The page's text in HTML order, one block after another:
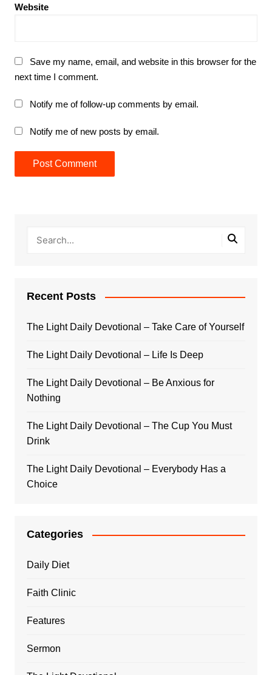
Website
Save my name, email, and website in this browser for the
next time I comment.
Notify me of follow-up comments by email.
Notify me of new posts by email.
Recent Posts
The Light Daily Devotional – Take Care of Yourself
The Light Daily Devotional – Life Is Deep
The Light Daily Devotional – Be Anxious for
Nothing
The Light Daily Devotional – The Cup You Must
Drink
The Light Daily Devotional – Everybody Has a
Choice
Categories
Daily Diet
Faith Clinic
Features
Sermon